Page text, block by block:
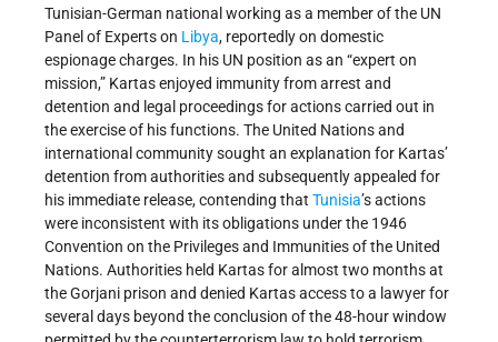
Tunisian-German national working as a member of the UN
Panel of Experts on Libya, reportedly on domestic
espionage charges. In his UN position as an “expert on
mission,” Kartas enjoyed immunity from arrest and
detention and legal proceedings for actions carried out in
the exercise of his functions. The United Nations and
international community sought an explanation for Kartas’
detention from authorities and subsequently appealed for
his immediate release, contending that Tunisia’s actions
were inconsistent with its obligations under the 1946
Convention on the Privileges and Immunities of the United
Nations. Authorities held Kartas for almost two months at
the Gorjani prison and denied Kartas access to a lawyer for
several days beyond the conclusion of the 48-hour window